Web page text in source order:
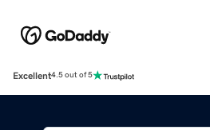
Excellent4.5 out of 5